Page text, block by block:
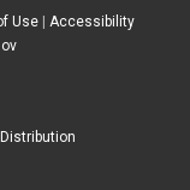
Use| Accessibility